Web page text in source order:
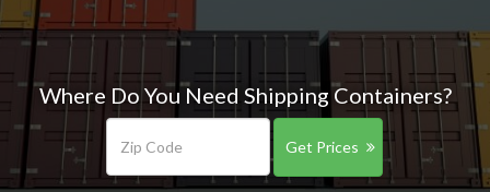
Where Do You Need Shipping Containers?
Get Prices